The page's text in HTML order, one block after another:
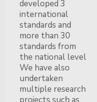
developed 3
international
standards and
more than 30
standards from
the national level
We have also
undertaken
multiple research